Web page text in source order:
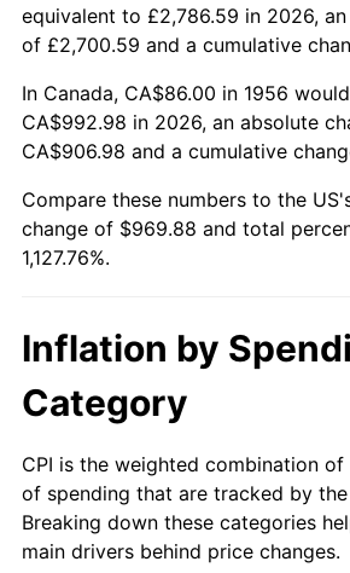
2006 $637.41
2007 $655.57
2008 $680.74
2009 $678.32 -
2010
2012 $725.92
2013 $736.56
2014 $748.50
2015 $749.39
equivalent to £2,786.59 in 2026,
of £2,700.59 and a cumulative
In Canada, CA$86.00 in 1956
CA$992.98 in 2026, an absolute
CA$906.98 and a cumulative
Compare these numbers to the
change of $969.88 and total
1,127.76%.
Inflation by
Category
CPI is the weighted combination
of spending that are tracked by
Breaking down these categories
main drivers behind price changes.